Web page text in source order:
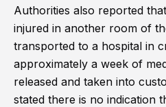
Authorities also reported
injured in another room of
transported to a hospital in
approximately a week of
released and taken into
stated there is no indication